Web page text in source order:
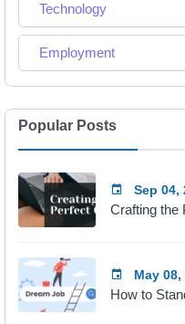
Technology
Employment
Popular Posts
Sep 04,
May 08,
How to